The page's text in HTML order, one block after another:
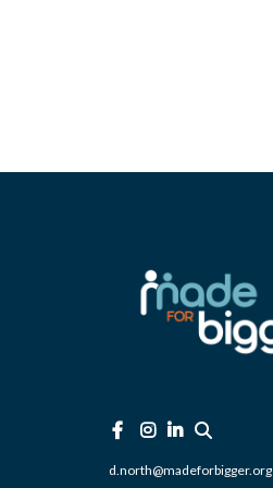
d.north@madeforbigger.org